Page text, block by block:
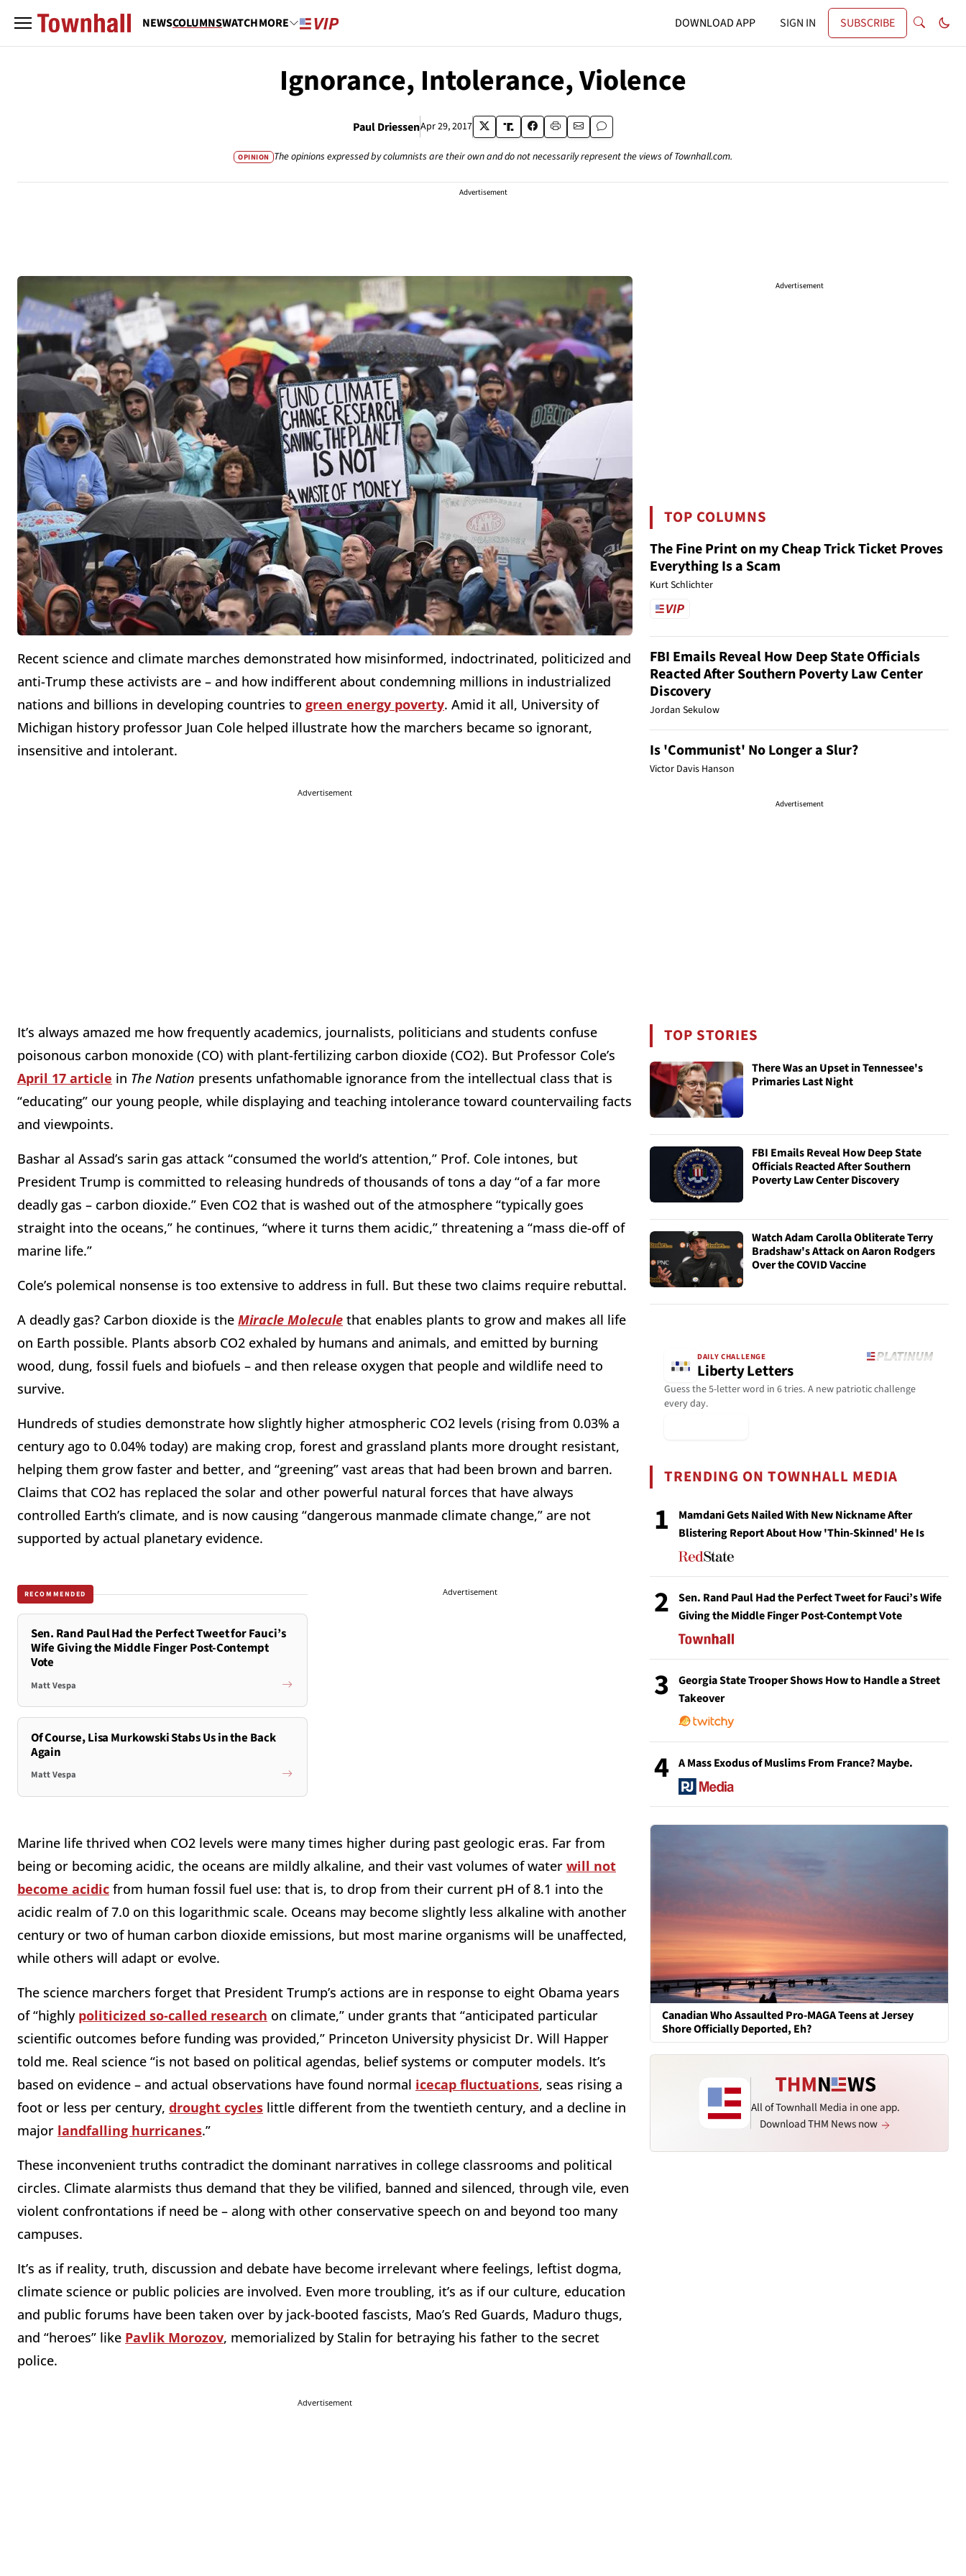
NEWSCOLUMNSWATCHMORE DOWNLOAD APP SIGN IN SUBSCRIBE
Ignorance, Intolerance, Violence
Paul DriessenApr 29, 2017
OPINION The opinions expressed by columnists are their own and do not necessarily represent the views of Townhall.com.
Advertisement
Recent science and climate marches demonstrated how misinformed, indoctrinated, politicized and
anti-Trump these activists are – and how indifferent about condemning millions in industrialized
nations and billions in developing countries to green energy poverty. Amid it all, University of
Michigan history professor Juan Cole helped illustrate how the marchers became so ignorant,
insensitive and intolerant.
Advertisement
It’s always amazed me how frequently academics, journalists, politicians and students confuse
poisonous carbon monoxide (CO) with plant-fertilizing carbon dioxide (CO2). But Professor Cole’s
April 17 article in The Nation presents unfathomable ignorance from the intellectual class that is
“educating” our young people, while displaying and teaching intolerance toward countervailing facts
and viewpoints.
Bashar al Assad’s sarin gas attack “consumed the world’s attention,” Prof. Cole intones, but
President Trump is committed to releasing hundreds of thousands of tons a day “of a far more
deadly gas – carbon dioxide.” Even CO2 that is washed out of the atmosphere “typically goes
straight into the oceans,” he continues, “where it turns them acidic,” threatening a “mass die-off of
marine life.”
Cole’s polemical nonsense is too extensive to address in full. But these two claims require rebuttal.
A deadly gas? Carbon dioxide is the Miracle Molecule that enables plants to grow and makes all life
on Earth possible. Plants absorb CO2 exhaled by humans and animals, and emitted by burning
wood, dung, fossil fuels and biofuels – and then release oxygen that people and wildlife need to
survive.
Hundreds of studies demonstrate how slightly higher atmospheric CO2 levels (rising from 0.03% a
century ago to 0.04% today) are making crop, forest and grassland plants more drought resistant,
helping them grow faster and better, and “greening” vast areas that had been brown and barren.
Claims that CO2 has replaced the solar and other powerful natural forces that have always
controlled Earth’s climate, and is now causing “dangerous manmade climate change,” are not
supported by actual planetary evidence.
RECOMMENDED
Sen. Rand Paul Had the Perfect Tweet for Fauci’s
Wife Giving the Middle Finger Post-Contempt
Vote
Matt Vespa
Of Course, Lisa Murkowski Stabs Us in the Back
Again
Matt Vespa
Advertisement
Marine life thrived when CO2 levels were many times higher during past geologic eras. Far from
being or becoming acidic, the oceans are mildly alkaline, and their vast volumes of water will not
become acidic from human fossil fuel use: that is, to drop from their current pH of 8.1 into the
acidic realm of 7.0 on this logarithmic scale. Oceans may become slightly less alkaline with another
century or two of human carbon dioxide emissions, but most marine organisms will be unaffected,
while others will adapt or evolve.
The science marchers forget that President Trump’s actions are in response to eight Obama years
of “highly politicized so-called research on climate,” under grants that “anticipated particular
scientific outcomes before funding was provided,” Princeton University physicist Dr. Will Happer
told me. Real science “is not based on political agendas, belief systems or computer models. It’s
based on evidence – and actual observations have found normal icecap fluctuations, seas rising a
foot or less per century, drought cycles little different from the twentieth century, and a decline in
major landfalling hurricanes.”
These inconvenient truths contradict the dominant narratives in college classrooms and political
circles. Climate alarmists thus demand that they be vilified, banned and silenced, through vile, even
violent confrontations if need be – along with other conservative speech on and beyond too many
campuses.
It’s as if reality, truth, discussion and debate have become irrelevant where feelings, leftist dogma,
climate science or public policies are involved. Even more troubling, it’s as if our culture, education
and public forums have been taken over by jack-booted fascists, Mao’s Red Guards, Maduro thugs,
and “heroes” like Pavlik Morozov, memorialized by Stalin for betraying his father to the secret
police.
Advertisement
Advertisement
TOP COLUMNS
The Fine Print on my Cheap Trick Ticket Proves
Everything Is a Scam
Kurt Schlichter
FBI Emails Reveal How Deep State Officials
Reacted After Southern Poverty Law Center
Discovery
Jordan Sekulow
Is 'Communist' No Longer a Slur?
Victor Davis Hanson
Advertisement
TOP STORIES
There Was an Upset in Tennessee's
Primaries Last Night
FBI Emails Reveal How Deep State
Officials Reacted After Southern
Poverty Law Center Discovery
Watch Adam Carolla Obliterate Terry
Bradshaw's Attack on Aaron Rodgers
Over the COVID Vaccine
DAILY CHALLENGE
Liberty Letters
Guess the 5-letter word in 6 tries. A new patriotic challenge
every day.
TRENDING ON TOWNHALL MEDIA
1
Mamdani Gets Nailed With New Nickname After
Blistering Report About How 'Thin-Skinned' He Is
2
Sen. Rand Paul Had the Perfect Tweet for Fauci’s Wife
Giving the Middle Finger Post-Contempt Vote
3
Georgia State Trooper Shows How to Handle a Street
Takeover
4 A Mass Exodus of Muslims From France? Maybe.
Canadian Who Assaulted Pro-MAGA Teens at Jersey
Shore Officially Deported, Eh?
All of Townhall Media in one app.
Download THM News now